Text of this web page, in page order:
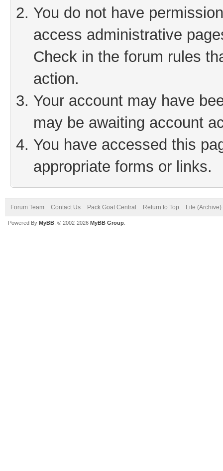
You do not have
access administrative
Check in the forum rules
action.
Your account may have
may be awaiting account
You have accessed this
appropriate forms or links.
Forum Team Contact Us Pack Goat Central Return to Top Lite
Powered By MyBB , © 2002-2026 MyBB Group